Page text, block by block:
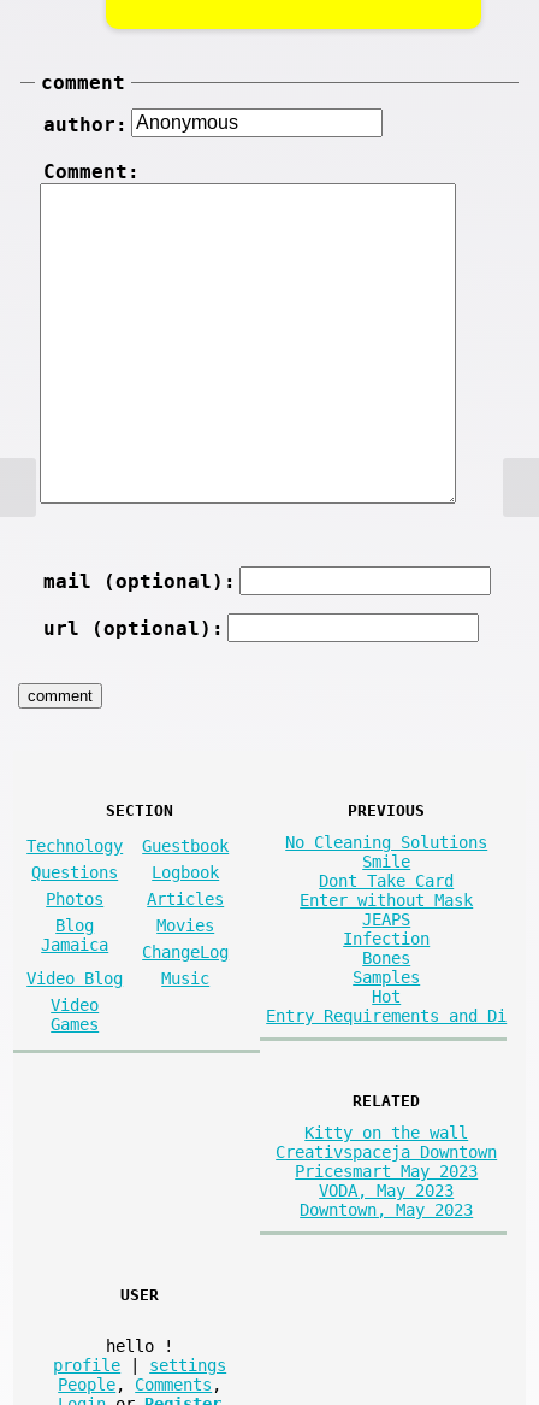
comment
author:
Comment:
mail (optional):
url (optional):
SECTION
Technology
Guestbook
Questions
Logbook
Photos
Articles
Blog
Jamaica
Movies
ChangeLog
Video Blog
Music
Video
Games
PREVIOUS
No Cleaning Solutions
Smile
Dont Take Card
Enter without Mask
JEAPS
Infection
Bones
Samples
Hot
Entry Requirements and Di
RELATED
Kitty on the wall
Creativspaceja Downtown
Pricesmart May 2023
VODA, May 2023
Downtown, May 2023
USER
hello
!
profile
settings
People, Comments ,